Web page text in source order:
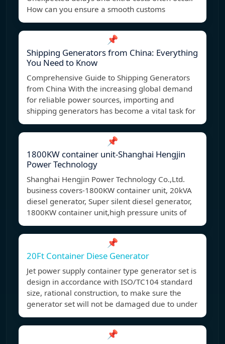
How can you ensure a smooth customs
📌
Shipping Generators from China: Everything
You Need to Know
Comprehensive Guide to Shipping Generators
from China With the increasing global demand
for reliable power sources, importing and
shipping generators has become a vital task for
📌
1800KW container unit-Shanghai Hengjin
Power Technology
Shanghai Hengjin Power Technology Co.,Ltd.
business covers-1800KW container unit, 20kVA
diesel generator, Super silent diesel generator,
1800KW container unit,high pressure units of
📌
20Ft Container Diese Generator
Jet power supply container type generator set is
design in accordance with ISO/TC104 standard
size, rational construction, to make sure the
generator set will not be damaged due to under
📌